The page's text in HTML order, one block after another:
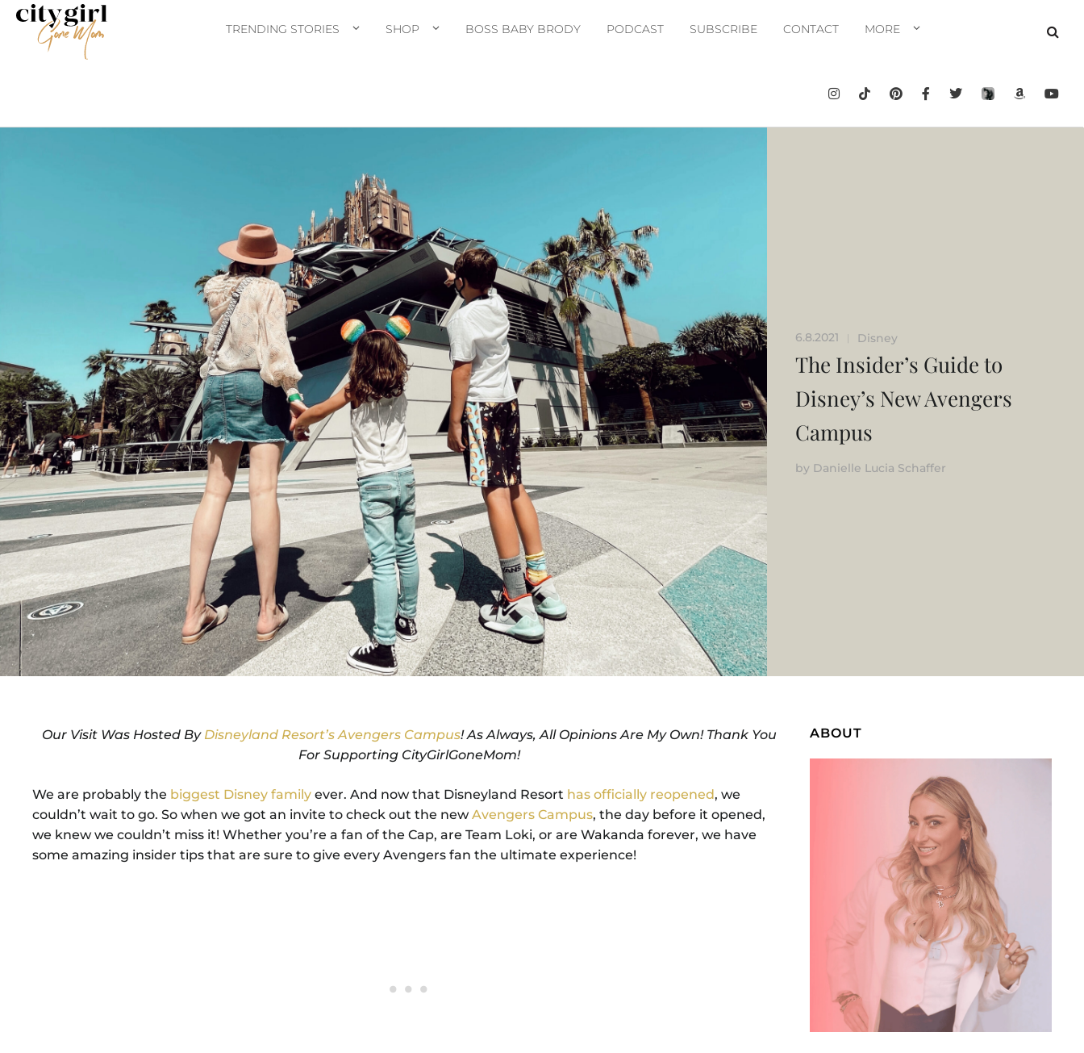
TRENDING STORIES SHOP BOSS BABY BRODY PODCAST SUBSCRIBE CONTACT MORE
6.8.2021 | Disney
The Insider’s Guide to
Disney’s New Avengers
Campus
by Danielle Lucia Schaffer
Our Visit Was Hosted By Disneyland Resort’s Avengers Campus! As Always, All Opinions Are My Own! Thank You
For Supporting CityGirlGoneMom!
We are probably the biggest Disney family ever. And now that Disneyland Resort has officially reopened, we
couldn’t wait to go. So when we got an invite to check out the new Avengers Campus, the day before it opened,
we knew we couldn’t miss it! Whether you’re a fan of the Cap, are Team Loki, or are Wakanda forever, we have
some amazing insider tips that are sure to give every Avengers fan the ultimate experience!
ABOUT